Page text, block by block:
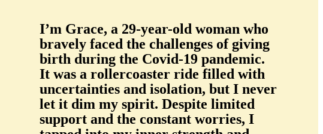
I’m Grace, a 29-year-old woman who
bravely faced the challenges of giving
birth during the Covid-19 pandemic.
It was a rollercoaster ride filled with
uncertainties and isolation, but I never
let it dim my spirit. Despite limited
support and the constant worries, I